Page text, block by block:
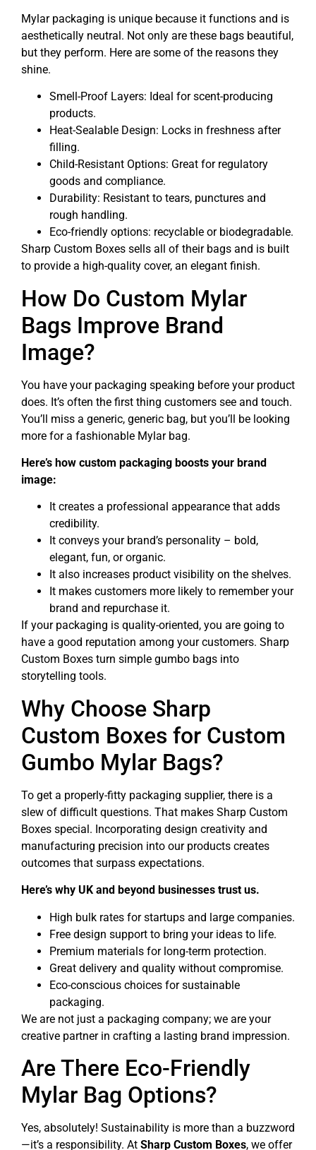
Mylar packaging is unique because it functions and is
aesthetically neutral. Not only are these bags beautiful,
but they perform. Here are some of the reasons they
shine.
Smell-Proof Layers: Ideal for scent-producing
products.
Heat-Sealable Design: Locks in freshness after
filling.
Child-Resistant Options: Great for regulatory
goods and compliance.
Durability: Resistant to tears, punctures and
rough handling.
Eco-friendly options: recyclable or biodegradable.
Sharp Custom Boxes sells all of their bags and is built
to provide a high-quality cover, an elegant finish.
How Do Custom Mylar
Bags Improve Brand
Image?
You have your packaging speaking before your product
does. It’s often the first thing customers see and touch.
You’ll miss a generic, generic bag, but you’ll be looking
more for a fashionable Mylar bag.
Here’s how custom packaging boosts your brand
image:
It creates a professional appearance that adds
credibility.
It conveys your brand’s personality – bold,
elegant, fun, or organic.
It also increases product visibility on the shelves.
It makes customers more likely to remember your
brand and repurchase it.
If your packaging is quality-oriented, you are going to
have a good reputation among your customers. Sharp
Custom Boxes turn simple gumbo bags into
storytelling tools.
Why Choose Sharp
Custom Boxes for Custom
Gumbo Mylar Bags?
To get a properly-fitty packaging supplier, there is a
slew of difficult questions. That makes Sharp Custom
Boxes special. Incorporating design creativity and
manufacturing precision into our products creates
outcomes that surpass expectations.
Here’s why UK and beyond businesses trust us.
High bulk rates for startups and large companies.
Free design support to bring your ideas to life.
Premium materials for long-term protection.
Great delivery and quality without compromise.
Eco-conscious choices for sustainable
packaging.
We are not just a packaging company; we are your
creative partner in crafting a lasting brand impression.
Are There Eco-Friendly
Mylar Bag Options?
Yes, absolutely! Sustainability is more than a buzzword
—it’s a responsibility. At Sharp Custom Boxes, we offer